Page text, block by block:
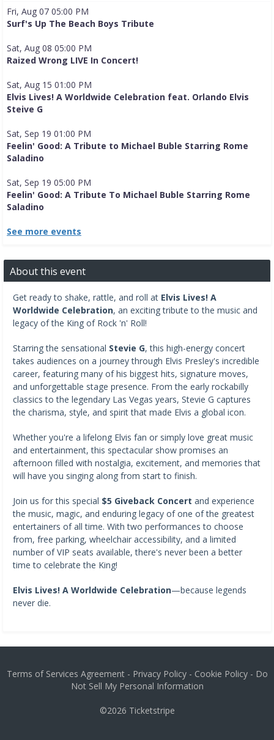
Fri, Aug 07 05:00 PM
Surf's Up The Beach Boys Tribute
Sat, Aug 08 05:00 PM
Raized Wrong LIVE In Concert!
Sat, Aug 15 01:00 PM
Elvis Lives! A Worldwide Celebration feat. Orlando Elvis
Steive G
Sat, Sep 19 01:00 PM
Feelin' Good: A Tribute to Michael Buble Starring Rome
Saladino
Sat, Sep 19 05:00 PM
Feelin' Good: A Tribute To Michael Buble Starring Rome
Saladino
See more events
About this event
Get ready to shake, rattle, and roll at Elvis Lives! A
Worldwide Celebration, an exciting tribute to the music and
legacy of the King of Rock 'n' Roll!
Starring the sensational Stevie G, this high-energy concert
takes audiences on a journey through Elvis Presley's incredible
career, featuring many of his biggest hits, signature moves,
and unforgettable stage presence. From the early rockabilly
classics to the legendary Las Vegas years, Stevie G captures
the charisma, style, and spirit that made Elvis a global icon.
Whether you're a lifelong Elvis fan or simply love great music
and entertainment, this spectacular show promises an
afternoon filled with nostalgia, excitement, and memories that
will have you singing along from start to finish.
Join us for this special $5 Giveback Concert and experience
the music, magic, and enduring legacy of one of the greatest
entertainers of all time. With two performances to choose
from, free parking, wheelchair accessibility, and a limited
number of VIP seats available, there's never been a better
time to celebrate the King!
Elvis Lives! A Worldwide Celebration—because legends
never die.
Terms of Services Agreement- Privacy Policy- Cookie Policy- Do
Not Sell My Personal Information
©2026 Ticketstripe